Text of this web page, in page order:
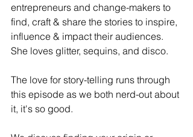
entrepreneurs and change-makers to
find, craft & share the stories to inspire,
influence & impact their audiences.
She loves glitter, sequins, and disco.
The love for story-telling runs through
this episode as we both nerd-out about
it, it's so good.